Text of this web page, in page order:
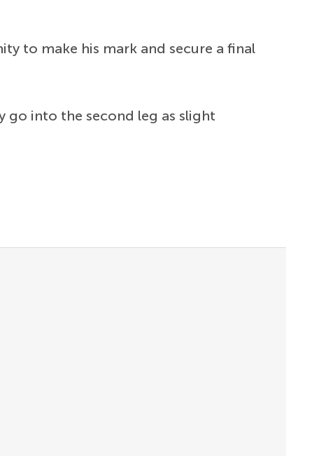
to make his mark and secure a final
go into the second leg as slight